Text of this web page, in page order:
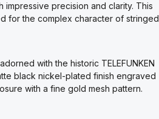
precision and clarity. This
for the complex character of stringed
with the historic TELEFUNKEN
black nickel-plated finish engraved
with a fine gold mesh pattern.